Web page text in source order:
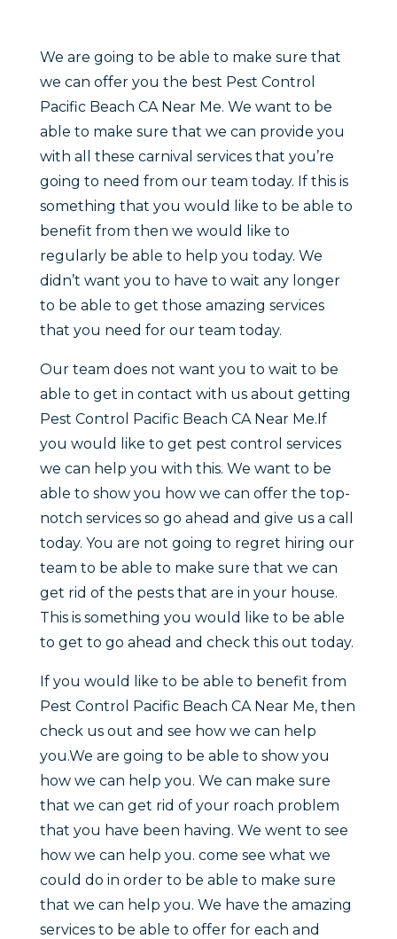
We are going to be able to make sure that
we can offer you the best Pest Control
Pacific Beach CA Near Me. We want to be
able to make sure that we can provide you
with all these carnival services that you’re
going to need from our team today. If this is
something that you would like to be able to
benefit from then we would like to
regularly be able to help you today. We
didn’t want you to have to wait any longer
to be able to get those amazing services
that you need for our team today.
Our team does not want you to wait to be
able to get in contact with us about getting
Pest Control Pacific Beach CA Near Me.If
you would like to get pest control services
we can help you with this. We want to be
able to show you how we can offer the top-
notch services so go ahead and give us a call
today. You are not going to regret hiring our
team to be able to make sure that we can
get rid of the pests that are in your house.
This is something you would like to be able
to get to go ahead and check this out today.
If you would like to be able to benefit from
Pest Control Pacific Beach CA Near Me, then
check us out and see how we can help
you.We are going to be able to show you
how we can help you. We can make sure
that we can get rid of your roach problem
that you have been having. We went to see
how we can help you. come see what we
could do in order to be able to make sure
that we can help you. We have the amazing
services to be able to offer for each and